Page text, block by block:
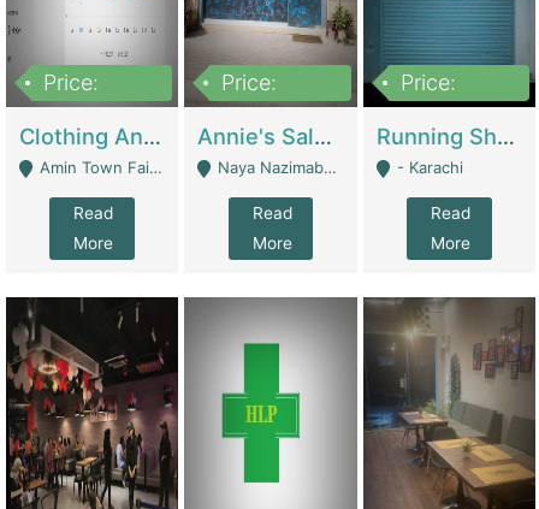
Price:
Clothing And Towel Online Store For Sale ..Ecommerce Store | Fashion & Apparel
Amin Town Faisalabad - Faisalabad
Read
More
Price:
Annie's Salon & Nail Bar | Beauty Parlors / Saloon
Naya Nazimabad Shop #7, Lal Gate Main Manghopir Road Karachi, Pakistan - Karachi
Read
More
Price:
Running Shop For Sale | Shops & Stores
- Karachi
Read
More